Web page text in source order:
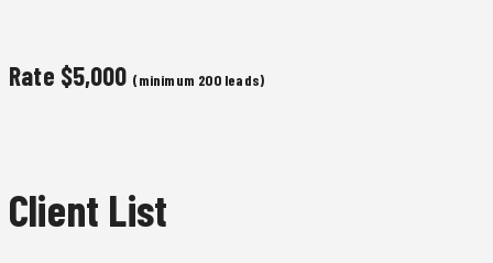
Rate $5,000 (minimum 200 leads)
Client List